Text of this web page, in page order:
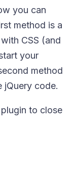
you can
method is a
CSS (and
your
method
jQuery code.
plugin to close